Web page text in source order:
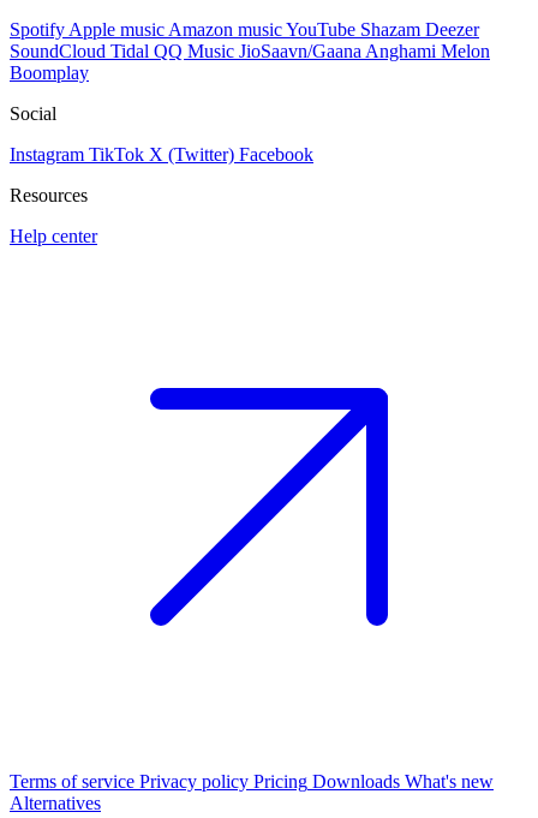
Spotify Apple music Amazon musicYouTube Shazam Deezer
SoundCloud Tidal QQ Music JioSaavn/Gaana Anghami Melon
Boomplay
Social
Instagram TikTok X (Twitter) Facebook
Resources
Help center
Terms of service Privacy policy Pricing Downloads What's new
Alternatives